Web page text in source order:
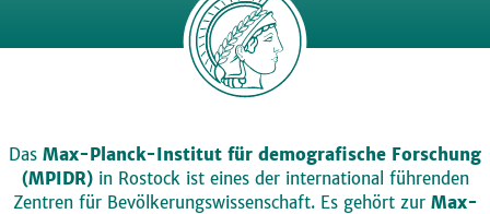
Das Max-Planck-Institut für demografische Forschung
(MPIDR)in Rostock ist eines der international führenden
Zentren für Bevölkerungswissenschaft. Es gehört zur Max-